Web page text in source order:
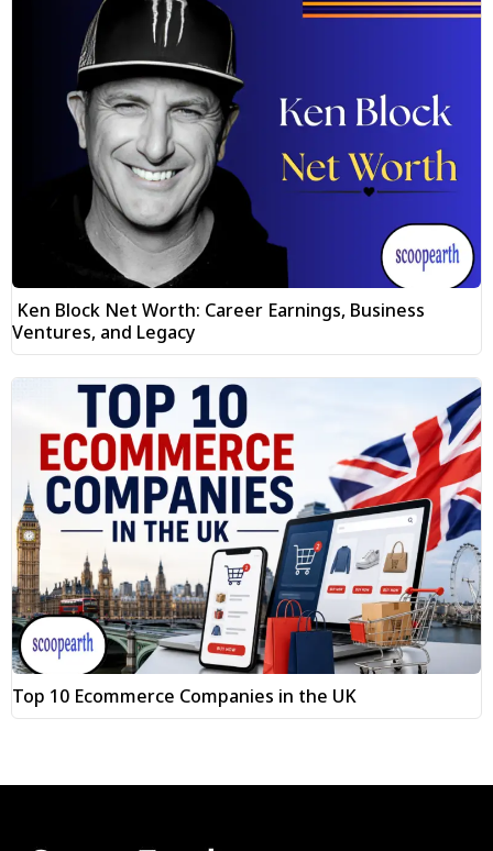
Ken Block Net Worth: Career Earnings, Business
Ventures, and Legacy
Top 10 Ecommerce Companies in the UK